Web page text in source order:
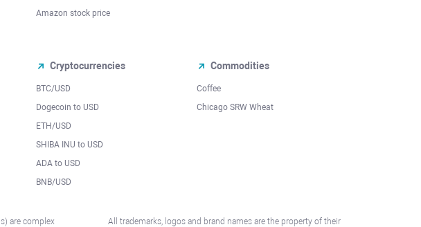
Amazon stock price
Cryptocurrencies
BTC/USD
Dogecoin to USD
ETH/USD
SHIBA INU to USD
ADA to USD
BNB/USD
Commodities
Coffee
Chicago SRW Wheat
are complex All trademarks, logos and brand names are the property of their